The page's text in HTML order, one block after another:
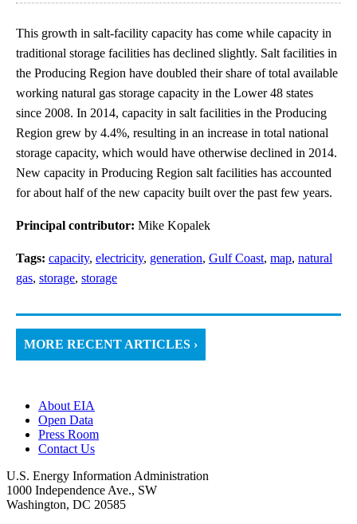
This growth in salt-facility capacity has come while capacity in
traditional storage facilities has declined slightly. Salt facilities in
the Producing Region have doubled their share of total available
working natural gas storage capacity in the Lower 48 states
since 2008. In 2014, capacity in salt facilities in the Producing
Region grew by 4.4%, resulting in an increase in total national
storage capacity, which would have otherwise declined in 2014.
New capacity in Producing Region salt facilities has accounted
for about half of the new capacity built over the past few years.
Principal contributor: Mike Kopalek
Tags: capacity, electricity, generation, Gulf Coast, map, natural
gas, storage, storage
MORE RECENT ARTICLES ›
About EIA
Open Data
Press Room
Contact Us
U.S. Energy Information Administration
1000 Independence Ave., SW
Washington, DC 20585